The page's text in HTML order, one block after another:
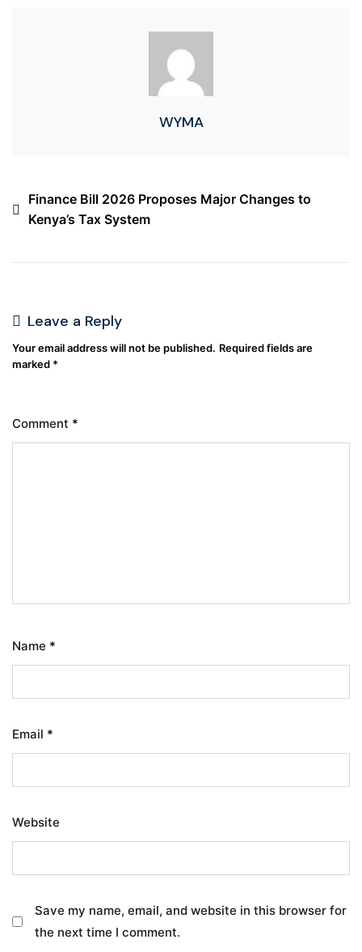
WYMA
Finance Bill 2026 Proposes Major Changes to
Kenya’s Tax System
Leave a Reply
Your email address will not be published. Required fields are
marked *
Comment *
Name *
Email *
Website
Save my name, email, and website in this browser for
the next time I comment.